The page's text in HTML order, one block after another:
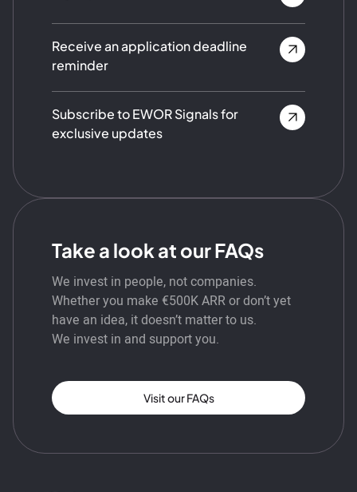
Receive an application deadline
reminder
Subscribe to EWOR Signals for
exclusive updates
Take a look at our FAQs
We invest in people, not companies.
Whether you make €500K ARR or don’t yet
have an idea, it doesn’t matter to us.
We invest in and support you.
Visit our FAQs